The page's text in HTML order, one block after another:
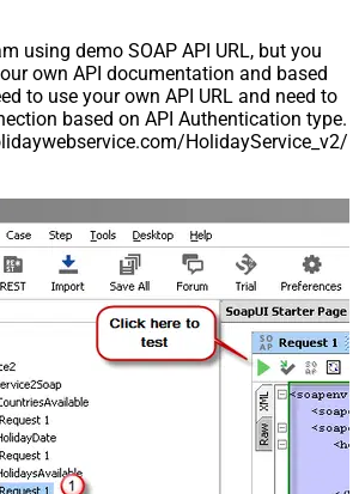
using demo SOAP API URL, but you
own API documentation and based
to use your own API URL and need to
based on API Authentication type.
HolidayService_v2/